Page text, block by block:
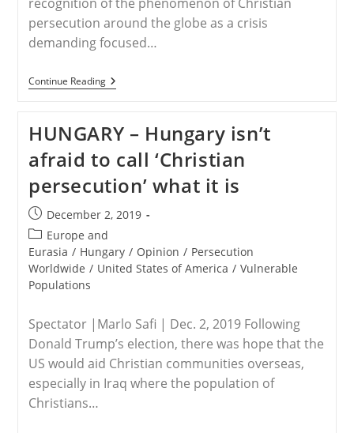
persecution around the globe as a crisis
demanding focused…
Continue ReadingUSA
–
For
Global
Recognition
Of
Christian
Persecution
HUNGARY – Hungary isn’t
afraid to call ‘Christian
persecution’ what it is
Post
published:
December 2, 2019
Post
category:
Europe and
Eurasia / Hungary / Opinion / Persecution
Worldwide / United States of America / Vulnerable
Populations
Spectator |Marlo Safi | Dec. 2, 2019 Following
Donald Trump’s election, there was hope that the
US would aid Christian communities overseas,
especially in Iraq where the population of
Christians…